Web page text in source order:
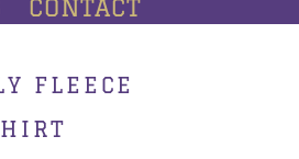
CONTACT
FLEECE